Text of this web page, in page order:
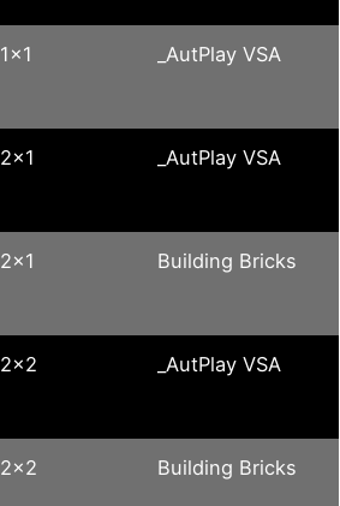
1x1 _AutPlay VSA
2x1 _AutPlay VSA
2x1 Building Bricks
2x2 _AutPlay VSA
2x2 Building Bricks